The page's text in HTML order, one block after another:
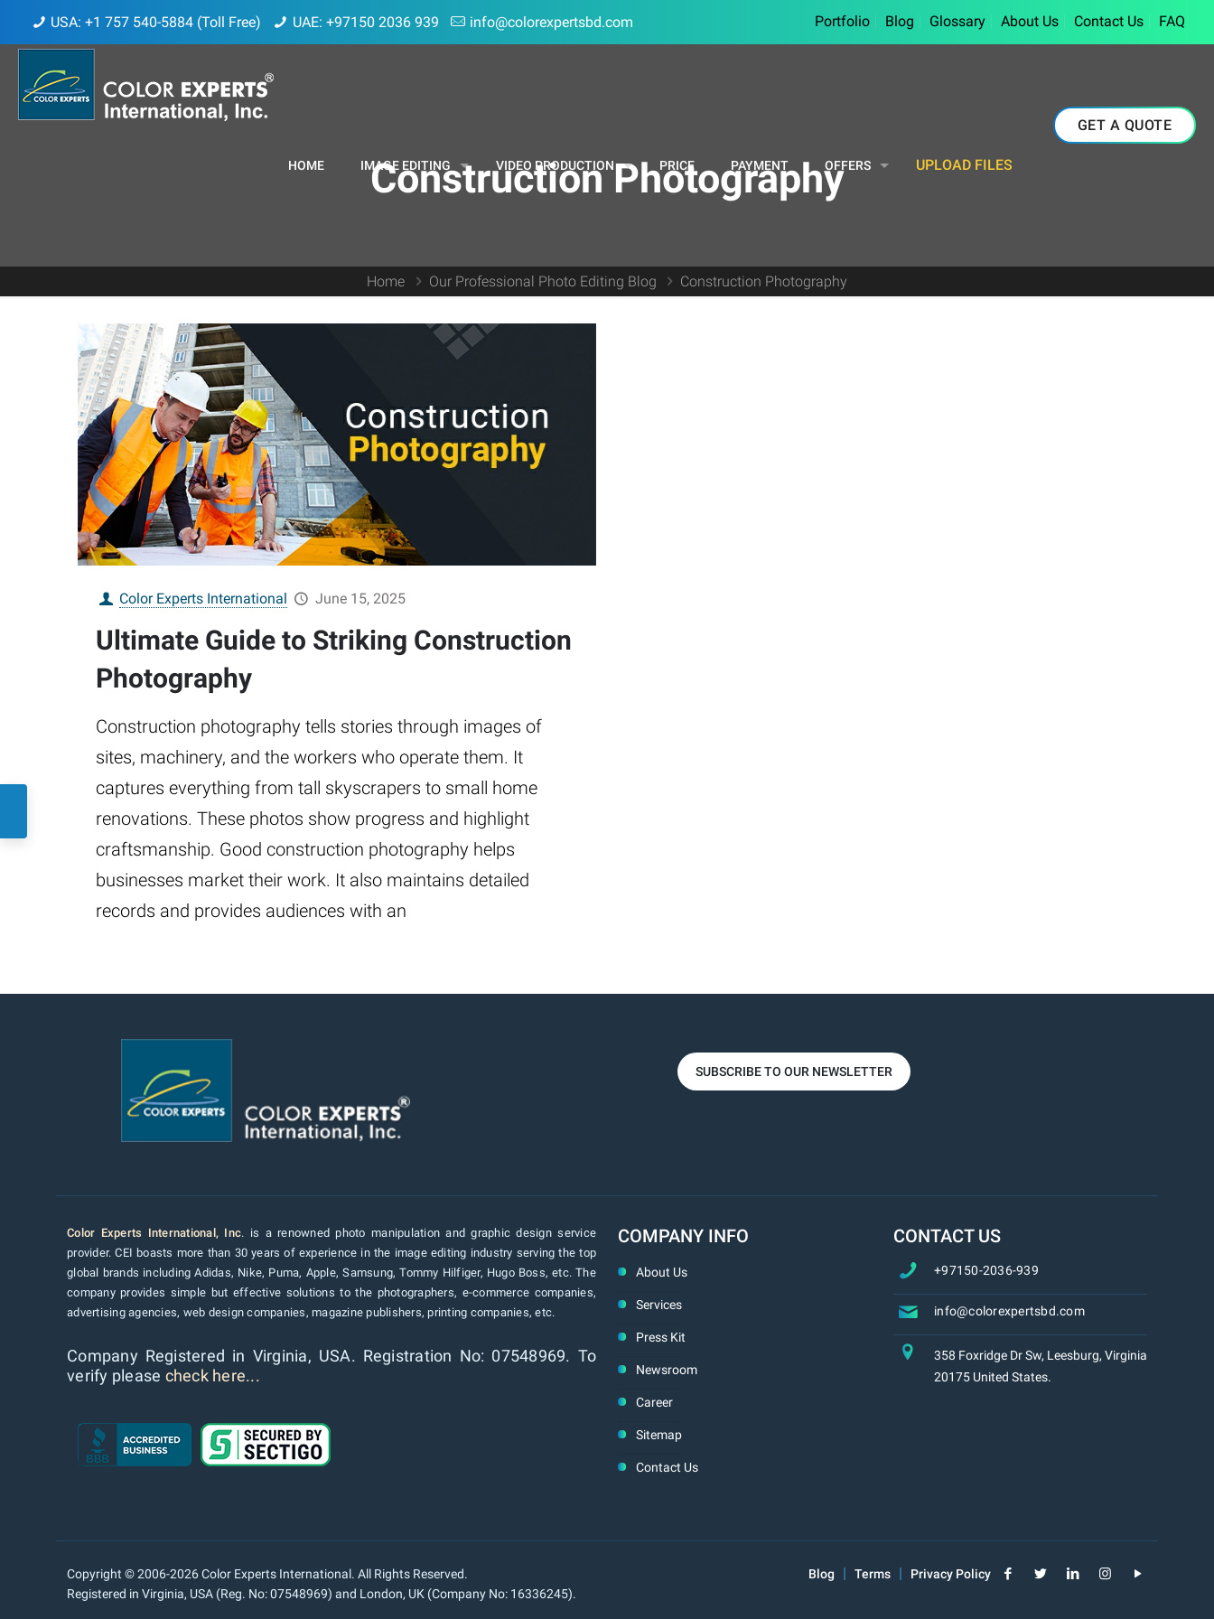
USA: +1 757 540-5884 (Toll Free) UAE: +97150 2036 939 info@colorexpertsbd.com Portfolio Blog Glossary About Us Contact Us FAQ
HOME IMAGE EDITING VIDEO PRODUCTION PRICE PAYMENT OFFERS UPLOAD FILES
GET A QUOTE
Construction Photography
Home Our Professional Photo Editing Blog Construction Photography
Color Experts International June 15, 2025
Ultimate Guide to Striking Construction
Photography
Construction photography tells stories through images of
sites, machinery, and the workers who operate them. It
captures everything from tall skyscrapers to small home
renovations. These photos show progress and highlight
craftsmanship. Good construction photography helps
businesses market their work. It also maintains detailed
records and provides audiences with an
SUBSCRIBE TO OUR NEWSLETTER
Color Experts International, Inc. is a renowned photo manipulation and graphic design service
provider. CEI boasts more than 30 years of experience in the image editing industry serving the top
global brands including Adidas, Nike, Puma, Apple, Samsung, Tommy Hilfiger, Hugo Boss, etc. The
company provides simple but effective solutions to the photographers, e-commerce companies,
advertising agencies, web design companies, magazine publishers, printing companies, etc.
Company Registered in Virginia, USA. Registration No: 07548969. To
verify please check here...
COMPANY INFO
About Us
Services
Press Kit
Newsroom
Career
Sitemap
Contact Us
CONTACT US
+97150-2036-939
info@colorexpertsbd.com
358 Foxridge Dr Sw, Leesburg, Virginia
20175 United States.
Copyright © 2006-2026 Color Experts International. All Rights Reserved.
Registered in Virginia, USA (Reg. No: 07548969) and London, UK (Company No: 16336245).
Blog Terms Privacy Policy